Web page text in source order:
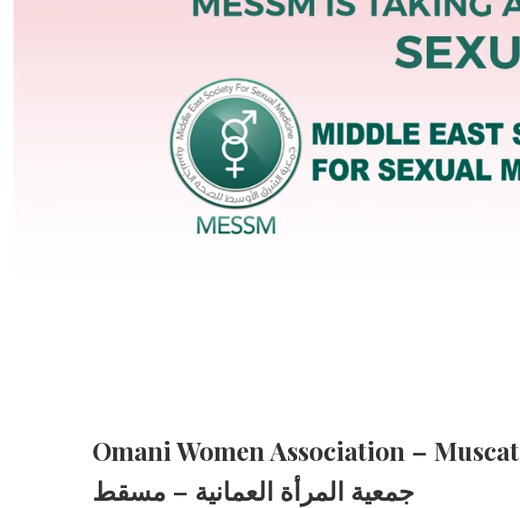
Omani Women Association – Muscat
جمعية المرأة العمانية – مسقط